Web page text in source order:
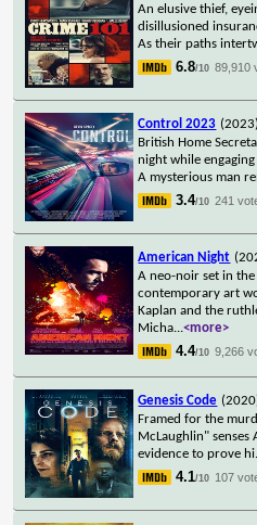
An elusive thief,
disillusioned
As their paths
6.8/10 89,910
Control 2023 (2023)
British Home
night while
A mysterious man
3.4/10 241
American Night
A neo-noir set in
contemporary art
Kaplan and the
Micha...<more>
4.4/10 9,266
Genesis Code
Framed for the
McLaughlin"
evidence to prove hi
4.1/10 107